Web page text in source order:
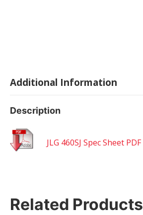
Additional Information
Description
JLG 460SJ Spec Sheet PDF
Related Products